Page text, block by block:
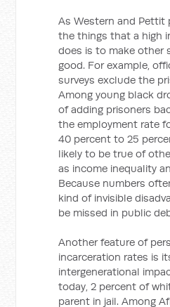
As Western and
the things that a high
does is to make other
good. For example,
surveys exclude the
Among young black
of adding prisoners
the employment rate
40 percent to 25
likely to be true of
as income inequality
Because numbers
kind of invisible
be missed in public
Another feature of
incarceration rates is
intergenerational
today, 2 percent of
parent in jail. Among